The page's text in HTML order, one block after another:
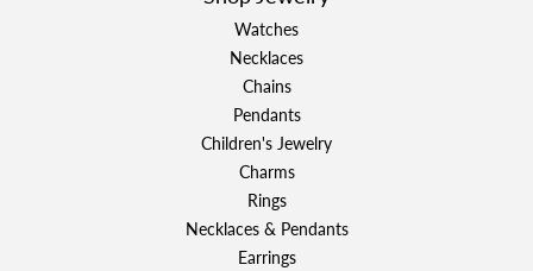
Watches
Necklaces
Chains
Pendants
Children's Jewelry
Charms
Rings
Necklaces & Pendants
Earrings